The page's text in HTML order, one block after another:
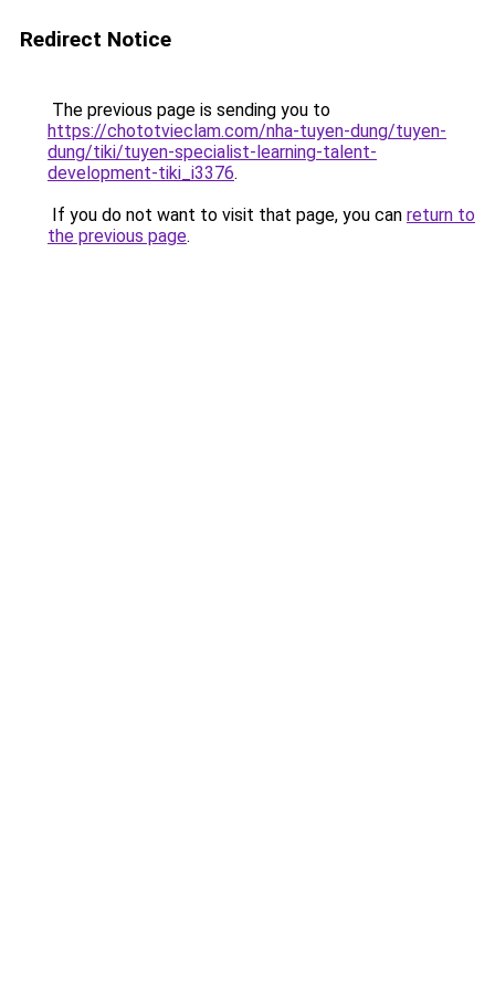
Redirect Notice
The previous page is sending you to
https://chototvieclam.com/nha-tuyen-dung/tuyen-
dung/tiki/tuyen-specialist-learning-talent-
development-tiki_i3376.
If you do not want to visit that page, you can return to
the previous page.